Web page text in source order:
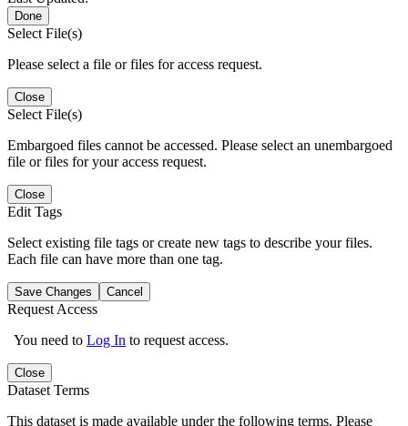
Done
Select File(s)
Please select a file or files for access request.
Close
Select File(s)
Embargoed files cannot be accessed. Please select an unembargoed
file or files for your access request.
Close
Edit Tags
Select existing file tags or create new tags to describe your files.
Each file can have more than one tag.
Save Changes Cancel
Request Access
You need to Log In to request access.
Close
Dataset Terms
This dataset is made available under the following terms. Please